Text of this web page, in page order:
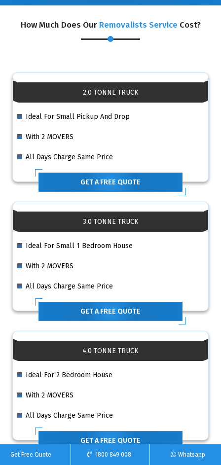
How Much Does Our Removalists Service Cost?
2.0 TONNE TRUCK
Ideal For Small Pickup And Drop
With 2 MOVERS
All Days Charge Same Price
GET A FREE QUOTE
3.0 TONNE TRUCK
Ideal For Small 1 Bedroom House
With 2 MOVERS
All Days Charge Same Price
GET A FREE QUOTE
4.0 TONNE TRUCK
Ideal For 2 Bedroom House
With 2 MOVERS
All Days Charge Same Price
GET A FREE QUOTE
Get Free Quote 1800 849 008 Whatsapp